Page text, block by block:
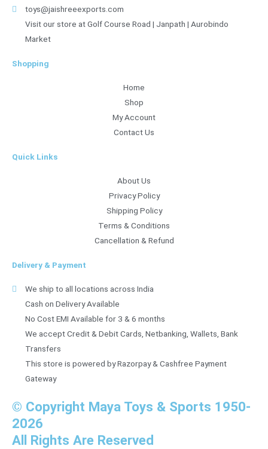
toys@jaishreeexports.com
Visit our store at Golf Course Road | Janpath | Aurobindo
Market
Shopping
Home
Shop
My Account
Contact Us
Quick Links
About Us
Privacy Policy
Shipping Policy
Terms & Conditions
Cancellation & Refund
Delivery & Payment
We ship to all locations across India
Cash on Delivery Available
No Cost EMI Available for 3 & 6 months
We accept Credit & Debit Cards, Netbanking, Wallets, Bank
Transfers
This store is powered by Razorpay & Cashfree Payment
Gateway
© Copyright Maya Toys & Sports 1950-
2026
All Rights Are Reserved